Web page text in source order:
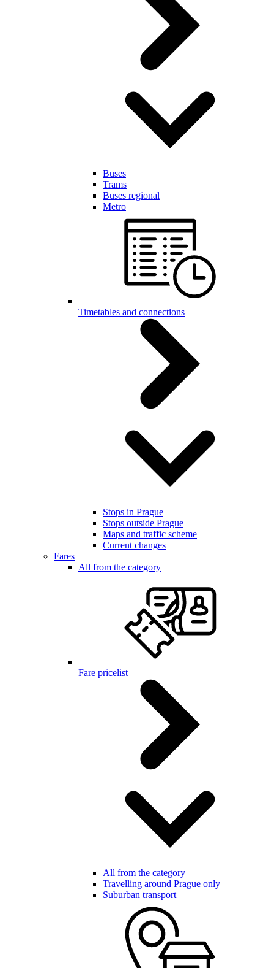
Buses
Trams
Buses regional
Metro
Timetables and connections
Stops in Prague
Stops outside Prague
Maps and traffic scheme
Current changes
Fares
All from the category
Fare pricelist
All from the category
Travelling around Prague only
Suburban transport